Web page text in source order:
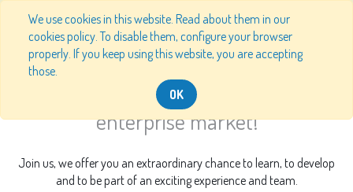
We use cookies in this website. Read about them in our
cookies policy. To disable them, configure your browser
properly. If you keep using this website, you are accepting
those.
OK
Our Job Offers
Join us and help disrupt the
enterprise market!
Join us, we offer you an extraordinary chance to learn, to develop
and to be part of an exciting experience and team.